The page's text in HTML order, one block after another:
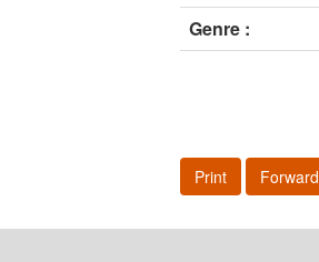
Genre :
Print Forward